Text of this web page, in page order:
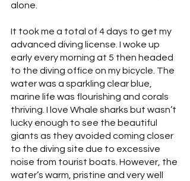
alone.
It took me a total of 4 days to get my
advanced diving license. I woke up
early every morning at 5 then headed
to the diving office on my bicycle. The
water was a sparkling clear blue,
marine life was flourishing and corals
thriving. I love Whale sharks but wasn’t
lucky enough to see the beautiful
giants as they avoided coming closer
to the diving site due to excessive
noise from tourist boats. However, the
water’s warm, pristine and very well